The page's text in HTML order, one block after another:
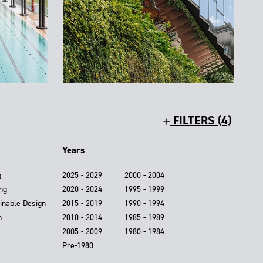
FILTERS (4)
Design
Years
2025 - 2029
2020 - 2024
2015 - 2019
2010 - 2014
2005 - 2009
2000 - 2004
1995 - 1999
1990 - 1994
1985 - 1989
1980 - 1984
Pre-1980